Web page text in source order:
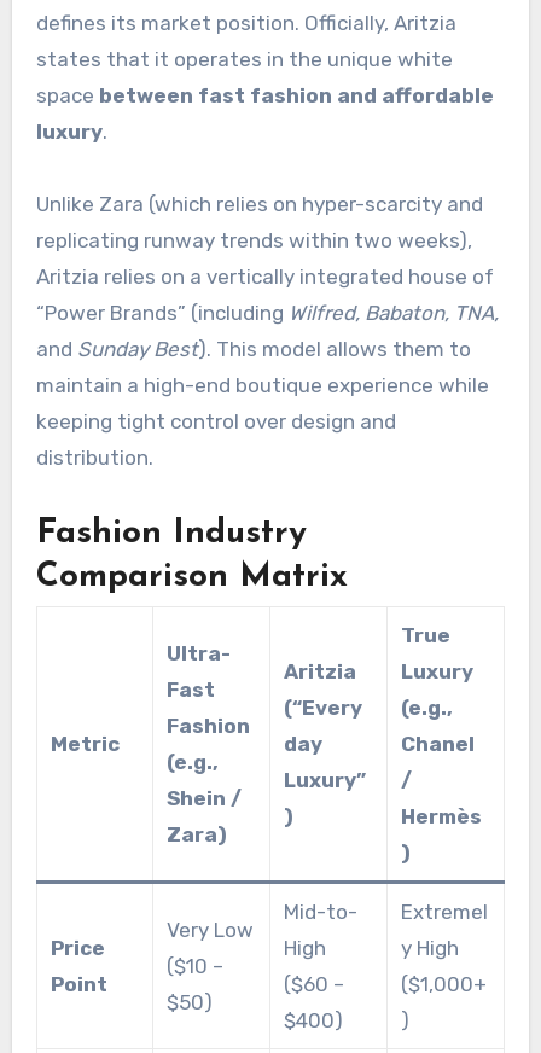
defines its market position. Officially, Aritzia
states that it operates in the unique white
space between fast fashion and affordable
luxury.
Unlike Zara (which relies on hyper-scarcity and
replicating runway trends within two weeks),
Aritzia relies on a vertically integrated house of
“Power Brands” (including Wilfred, Babaton, TNA,
and Sunday Best). This model allows them to
maintain a high-end boutique experience while
keeping tight control over design and
distribution.
Fashion Industry
Comparison Matrix
Metric
Ultra-
Fast
Fashion
(e.g.,
Shein /
Zara)
Aritzia
(“Every
day
Luxury”
)
True
Luxury
(e.g.,
Chanel
/
Hermès
)
Price
Point
Very Low
($10 –
$50)
Mid-to-
High
($60 –
$400)
Extremel
y High
($1,000+
)